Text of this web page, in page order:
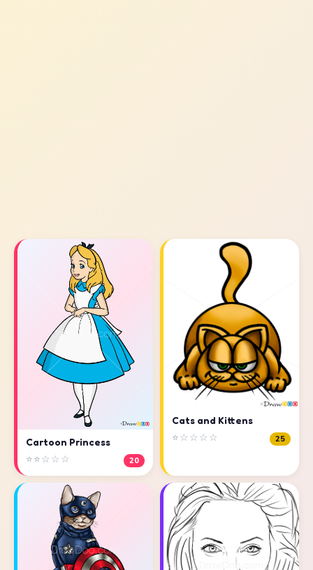
Cartoon Princess
⭐⭐☆☆☆ 20
Cats and Kittens
⭐☆☆☆☆ 25